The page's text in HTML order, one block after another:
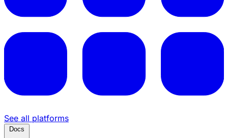
See all platforms